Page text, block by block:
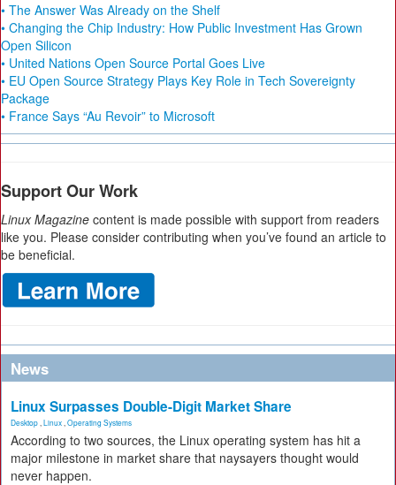
• The Answer Was Already on the Shelf
• Changing the Chip Industry: How Public Investment Has Grown
Open Silicon
• United Nations Open Source Portal Goes Live
• EU Open Source Strategy Plays Key Role in Tech Sovereignty
Package
• France Says “Au Revoir” to Microsoft
Support Our Work
Linux Magazine content is made possible with support from readers
like you. Please consider contributing when you’ve found an article to
be beneficial.
News
Linux Surpasses Double-Digit Market Share
Desktop Linux Operating Systems
According to two sources, the Linux operating system has hit a
major milestone in market share that naysayers thought would
never happen.